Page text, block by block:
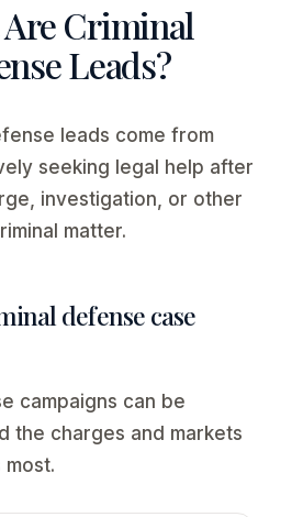
Criminal
Leads?
leads come from
seeking legal help after
investigation, or other
matter.
defense case
campaigns can be
the charges and markets